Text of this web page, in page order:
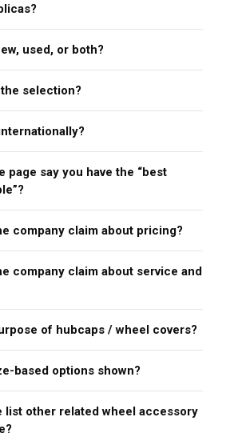
used, or both?
selection?
page say you have the “best
company claim about pricing?
company claim about service and
of hubcaps / wheel covers?
based options shown?
list other related wheel accessory